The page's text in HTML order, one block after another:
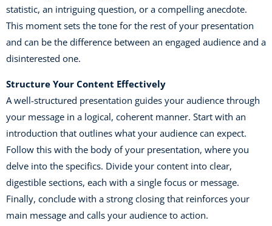
statistic, an intriguing question, or a compelling anecdote.
This moment sets the tone for the rest of your presentation
and can be the difference between an engaged audience and a
disinterested one.
Structure Your Content Effectively
A well-structured presentation guides your audience through
your message in a logical, coherent manner. Start with an
introduction that outlines what your audience can expect.
Follow this with the body of your presentation, where you
delve into the specifics. Divide your content into clear,
digestible sections, each with a single focus or message.
Finally, conclude with a strong closing that reinforces your
main message and calls your audience to action.